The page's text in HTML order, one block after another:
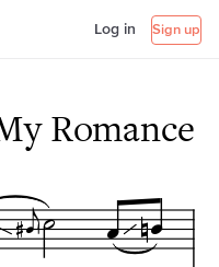
Log in Sign up